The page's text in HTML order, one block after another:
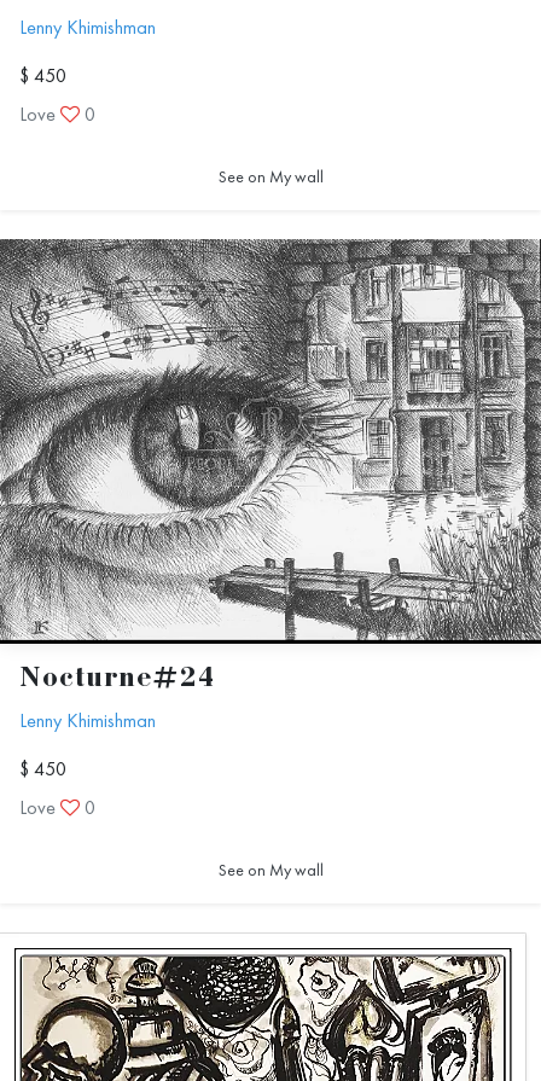
Lenny Khimishman
$ 450
Love
0
See on My wall
Nocturne#24
Lenny Khimishman
$ 450
Love
0
See on My wall